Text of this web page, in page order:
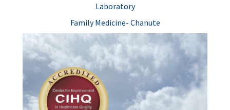
Laboratory
Family Medicine- Chanute